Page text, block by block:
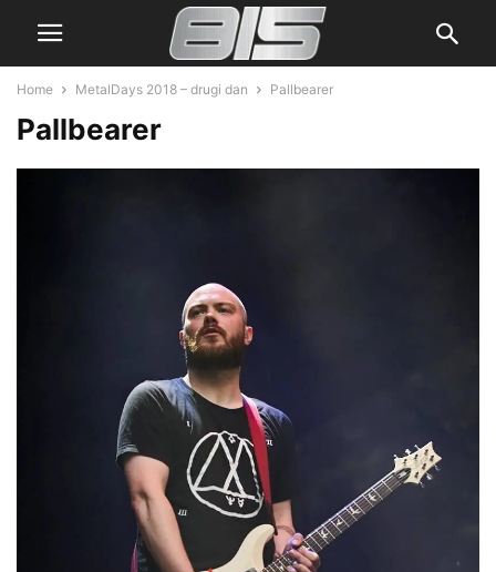
Home MetalDays 2018 – drugi dan Pallbearer
Pallbearer